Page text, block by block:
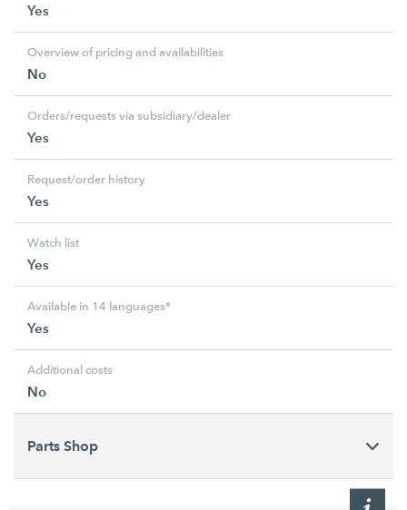
Yes
Overview of pricing and availabilities
No
Orders/requests via subsidiary/dealer
Yes
Request/order history
Yes
Watch list
Yes
Available in 14 languages*
Yes
Additional costs
No
Parts Shop